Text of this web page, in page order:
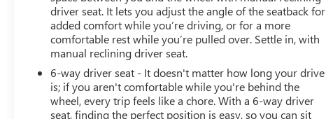
driver seat. It lets you adjust the angle of the seatback for
added comfort while you’re driving, or for a more
comfortable rest while you’re pulled over. Settle in, with
manual reclining driver seat.
6-way driver seat - It doesn't matter how long your drive
is; if you aren't comfortable while you're behind the
wheel, every trip feels like a chore. With a 6-way driver
seat, finding the perfect position is easy, so you can sit